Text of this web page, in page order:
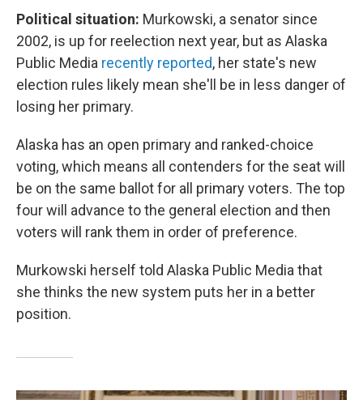
Political situation: Murkowski, a senator since
2002, is up for reelection next year, but as Alaska
Public Media recently reported, her state's new
election rules likely mean she'll be in less danger of
losing her primary.
Alaska has an open primary and ranked-choice
voting, which means all contenders for the seat will
be on the same ballot for all primary voters. The top
four will advance to the general election and then
voters will rank them in order of preference.
Murkowski herself told Alaska Public Media that
she thinks the new system puts her in a better
position.